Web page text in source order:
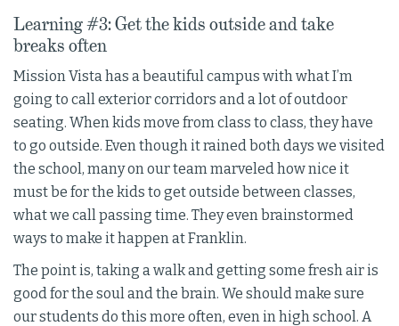
Learning #3: Get the kids outside and take
breaks often
Mission Vista has a beautiful campus with what I’m
going to call exterior corridors and a lot of outdoor
seating. When kids move from class to class, they have
to go outside. Even though it rained both days we visited
the school, many on our team marveled how nice it
must be for the kids to get outside between classes,
what we call passing time. They even brainstormed
ways to make it happen at Franklin.
The point is, taking a walk and getting some fresh air is
good for the soul and the brain. We should make sure
our students do this more often, even in high school. A